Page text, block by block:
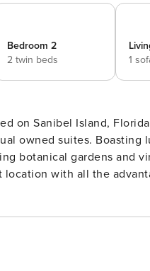
Bedroom 2
2 twin beds
1
on Sanibel Island,
owned suites.
botanical gardens and
with all the